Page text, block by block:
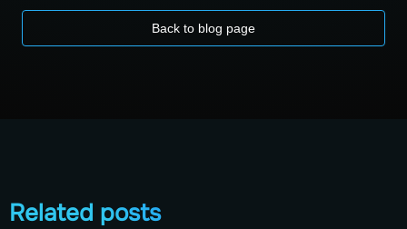
Back to blog page
Related posts